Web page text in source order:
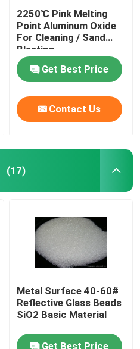
2250℃ Pink Melting
Point Aluminum Oxide
For Cleaning / Sand
Blasting
Get Best Price
Contact Us
(17)
Metal Surface 40-60#
Reflective Glass Beads
SiO2 Basic Material
Get Best Price